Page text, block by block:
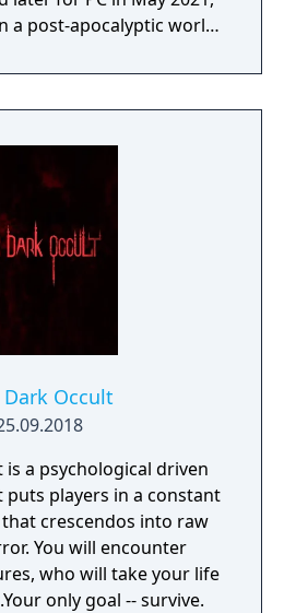
a post-apocalyptic world
hunter navigating a
by "Freakers," zombie-
elements, with players
weapons, craft supplies,
motorcycle, essential
the vast and hostile
Days Gone combines
Dark Occult
is a psychological driven
players in a constant
crescendos into raw
You will encounter
who will take your life
only goal -- survive.